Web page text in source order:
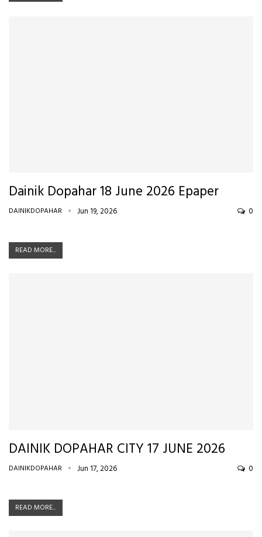
Dainik Dopahar 18 June 2026 Epaper
DAINIKDOPAHAR Jun 19, 2026 0
READ MORE...
DAINIK DOPAHAR CITY 17 JUNE 2026
DAINIKDOPAHAR Jun 17, 2026 0
READ MORE...